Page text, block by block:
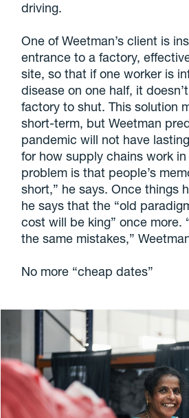
driving.
One of Weetman’s client is
entrance to a factory,
site, so that if one worker is
disease on one half, it
factory to shut. This solution
short-term, but Weetman
pandemic will not have
for how supply chains work
problem is that people’s
short,” he says. Once things
he says that the “old
cost will be king” once more.
the same mistakes,”
No more “cheap dates”